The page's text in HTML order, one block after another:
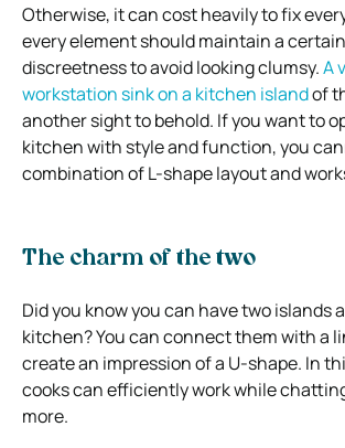
Otherwise, it can cost heavily to fix
every element should maintain a
discreetness to avoid looking clumsy.A
workstation sink on a kitchen islandof
another sight to behold. If you want to
kitchen with style and function, you
combination of L-shape layout and
The charm of the two
Did you know you can have two islands
kitchen? You can connect them with a
create an impression of a U-shape. In
cooks can efficiently work while
more.